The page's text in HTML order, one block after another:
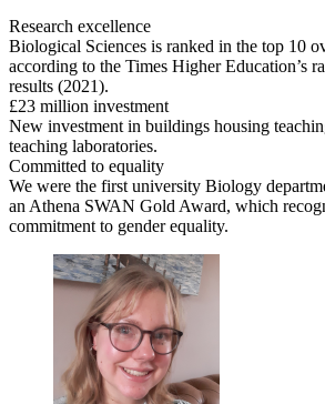
Research excellence
Biological Sciences is ranked in the top 10
according to the Times Higher Education’s
results (2021).
£23 million investment
New investment in buildings housing
teaching laboratories.
Committed to equality
We were the first university Biology
an Athena SWAN Gold Award, which
commitment to gender equality.